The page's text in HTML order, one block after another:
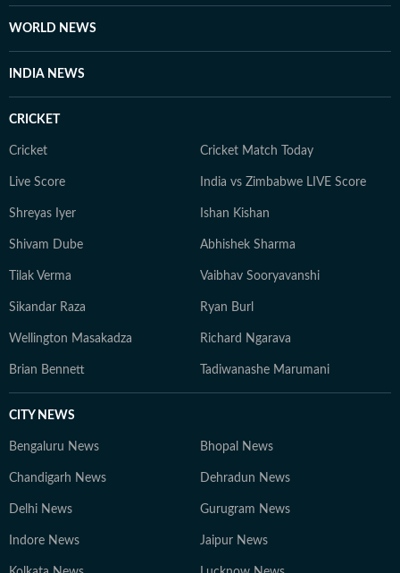
WORLD NEWS
INDIA NEWS
CRICKET
Cricket Cricket Match Today
Live Score India vs Zimbabwe LIVE Score
Shreyas Iyer Ishan Kishan
Shivam Dube Abhishek Sharma
Tilak Verma Vaibhav Sooryavanshi
Sikandar Raza Ryan Burl
Wellington Masakadza Richard Ngarava
Brian Bennett Tadiwanashe Marumani
CITY NEWS
Bengaluru News Bhopal News
Chandigarh News Dehradun News
Delhi News Gurugram News
Indore News Jaipur News